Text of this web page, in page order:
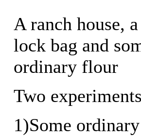
A ranch house,
lock bag and
ordinary flour
Two
1)Some